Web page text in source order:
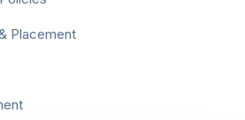
Placement